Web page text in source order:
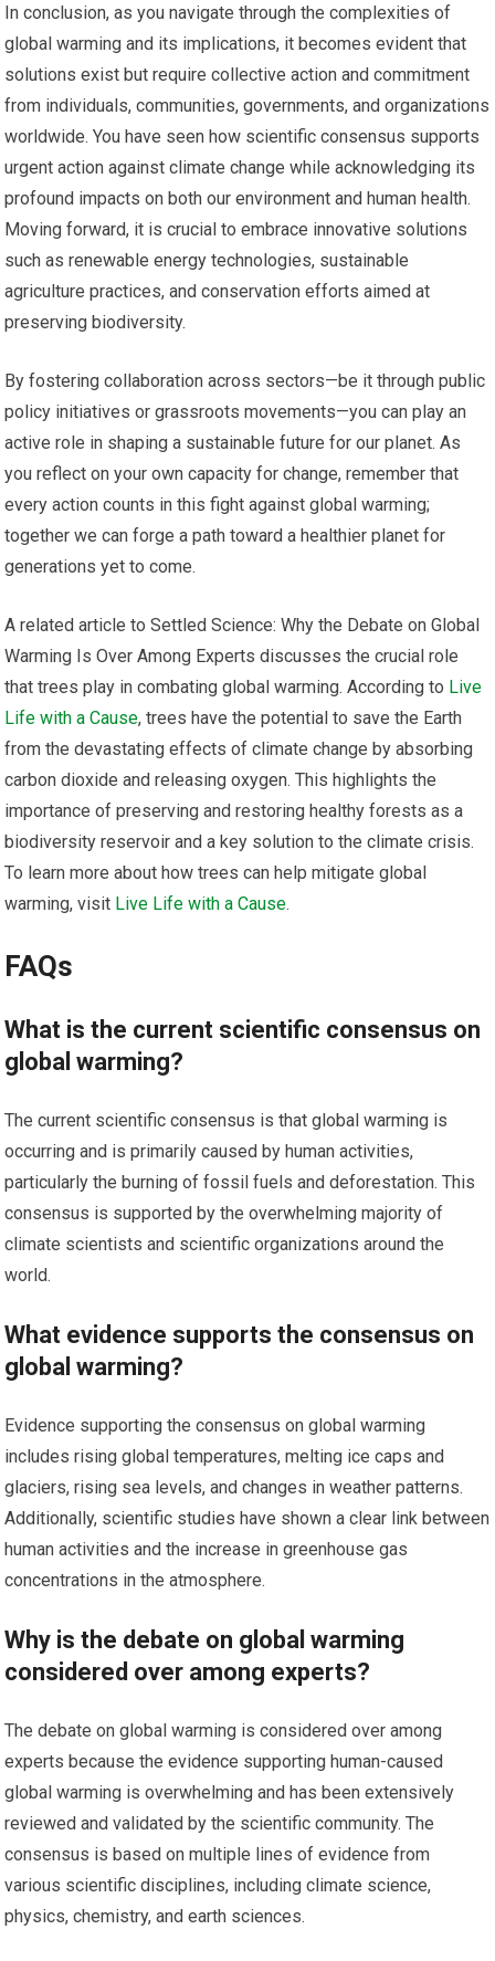
In conclusion, as you navigate through the complexities of
global warming and its implications, it becomes evident that
solutions exist but require collective action and commitment
from individuals, communities, governments, and organizations
worldwide. You have seen how scientific consensus supports
urgent action against climate change while acknowledging its
profound impacts on both our environment and human health.
Moving forward, it is crucial to embrace innovative solutions
such as renewable energy technologies, sustainable
agriculture practices, and conservation efforts aimed at
preserving biodiversity.
By fostering collaboration across sectors—be it through public
policy initiatives or grassroots movements—you can play an
active role in shaping a sustainable future for our planet. As
you reflect on your own capacity for change, remember that
every action counts in this fight against global warming;
together we can forge a path toward a healthier planet for
generations yet to come.
A related article to Settled Science: Why the Debate on Global
Warming Is Over Among Experts discusses the crucial role
that trees play in combating global warming. According to Live
Life with a Cause, trees have the potential to save the Earth
from the devastating effects of climate change by absorbing
carbon dioxide and releasing oxygen. This highlights the
importance of preserving and restoring healthy forests as a
biodiversity reservoir and a key solution to the climate crisis.
To learn more about how trees can help mitigate global
warming, visit Live Life with a Cause.
FAQs
What is the current scientific consensus on
global warming?
The current scientific consensus is that global warming is
occurring and is primarily caused by human activities,
particularly the burning of fossil fuels and deforestation. This
consensus is supported by the overwhelming majority of
climate scientists and scientific organizations around the
world.
What evidence supports the consensus on
global warming?
Evidence supporting the consensus on global warming
includes rising global temperatures, melting ice caps and
glaciers, rising sea levels, and changes in weather patterns.
Additionally, scientific studies have shown a clear link between
human activities and the increase in greenhouse gas
concentrations in the atmosphere.
Why is the debate on global warming
considered over among experts?
The debate on global warming is considered over among
experts because the evidence supporting human-caused
global warming is overwhelming and has been extensively
reviewed and validated by the scientific community. The
consensus is based on multiple lines of evidence from
various scientific disciplines, including climate science,
physics, chemistry, and earth sciences.